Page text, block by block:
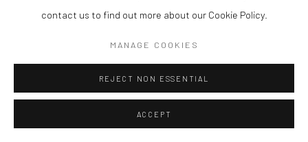
contact us to find out more about our Cookie Policy.
MANAGE COOKIES
REJECT NON ESSENTIAL
ACCEPT
23 5/8 x 23 5/8 in